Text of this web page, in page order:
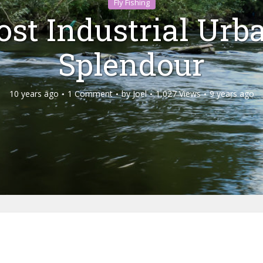
Industrial
Splendour
10 years ago 1 Comment byJoel 1,027 Views 9 years ago